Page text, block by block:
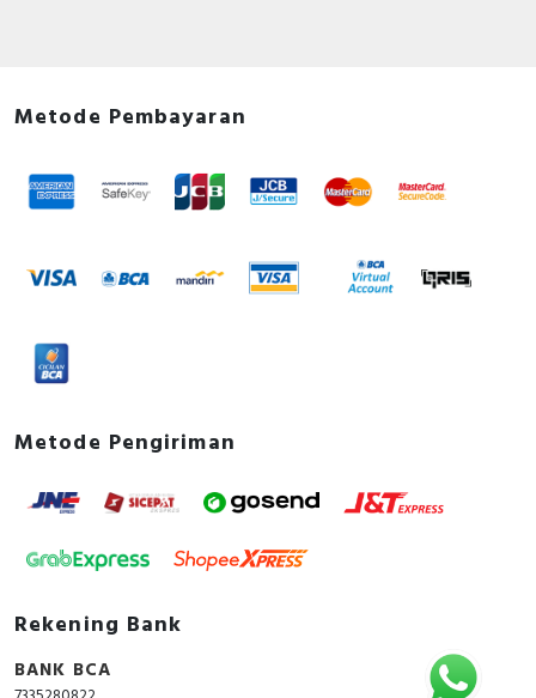
Metode Pembayaran
Metode Pengiriman
Rekening Bank
BANK BCA